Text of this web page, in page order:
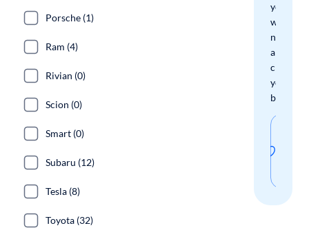
you
when
new
arrivals
check
your
boxes.
Porsche (1)
Ram (4)
Rivian (0)
Scion (0)
Smart (0)
Subaru (12)
Tesla (8)
Toyota (32)